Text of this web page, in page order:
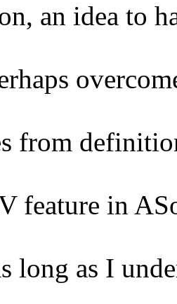
an idea to
from
feature in
long as I